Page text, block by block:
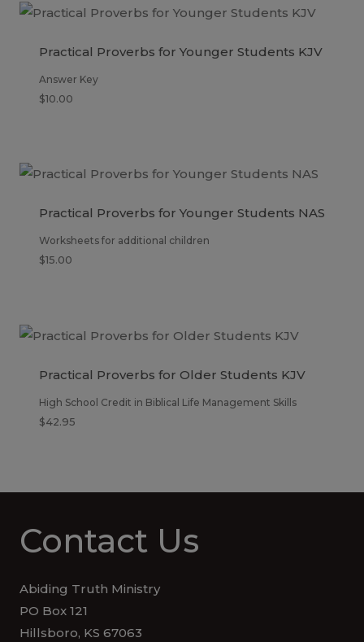
Practical Proverbs for Younger Students KJV
Answer Key
$10.00
Practical Proverbs for Younger Students NAS
Worksheets for additional children
$15.00
Practical Proverbs for Older Students KJV
High School Credit in Biblical Life Management Skills
$42.95
Contact Us
Abiding Truth Ministry
PO Box 121
Hillsboro, KS 67063